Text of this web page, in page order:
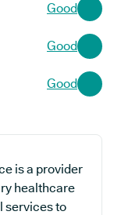
Good
Good
Good
is a provider
healthcare
services to